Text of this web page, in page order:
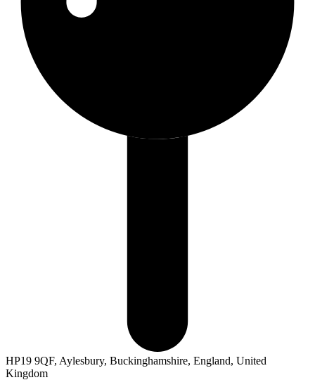
HP19 9QF, Aylesbury, Buckinghamshire, England, United
Kingdom